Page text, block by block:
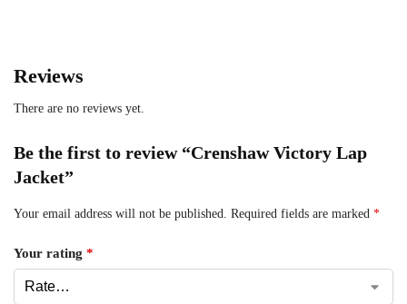
Reviews
There are no reviews yet.
Be the first to review “Crenshaw Victory Lap
Jacket”
Your email address will not be published. Required fields are marked *
Your rating *